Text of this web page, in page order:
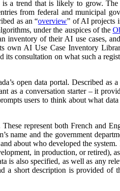
a trend that is likely to grow. The
from federal and municipal
as an “overview” of AI projects
under the auspices of the
inventory of their AI use cases, and
own AI Use Case Inventory
its consultation on what such a
open data portal. Described as
as a conversation starter – it
users to think about what
represent both French and
name and the government
about who developed the system.
in production, or retired),
is also specified, as well as any
a short description is provided of